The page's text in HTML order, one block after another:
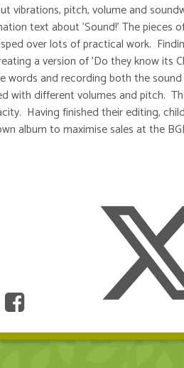
vibrations, pitch, volume and
text about 'Sound!' The pieces
over lots of practical work.
a version of 'Do they know its
words and recording both the
with different volumes and pitch.
Having finished their editing,
album to maximise sales at the